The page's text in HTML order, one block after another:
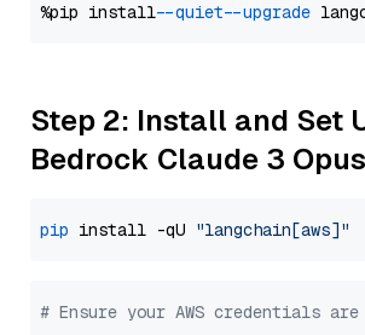
%pip install --quiet --upgrade
Step 2: Install and Set
Bedrock Claude 3 Opus
pip install -qU "langchain[aws]"
# Ensure your AWS credentials